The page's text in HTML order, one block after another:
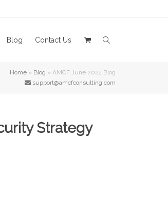
Blog Contact Us
Home » Blog » AMCF June 2024 Blog
support@amcfconsulting.com
Strategy